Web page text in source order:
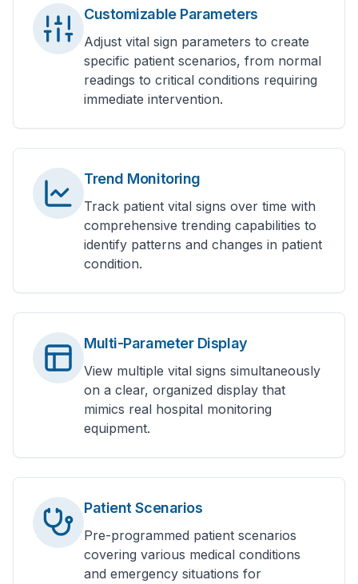
Customizable Parameters
Adjust vital sign parameters to create
specific patient scenarios, from normal
readings to critical conditions requiring
immediate intervention.
Trend Monitoring
Track patient vital signs over time with
comprehensive trending capabilities to
identify patterns and changes in patient
condition.
Multi-Parameter Display
View multiple vital signs simultaneously
on a clear, organized display that
mimics real hospital monitoring
equipment.
Patient Scenarios
Pre-programmed patient scenarios
covering various medical conditions
and emergency situations for